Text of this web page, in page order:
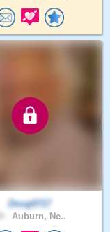
Doug0717
Auburn, Ne..